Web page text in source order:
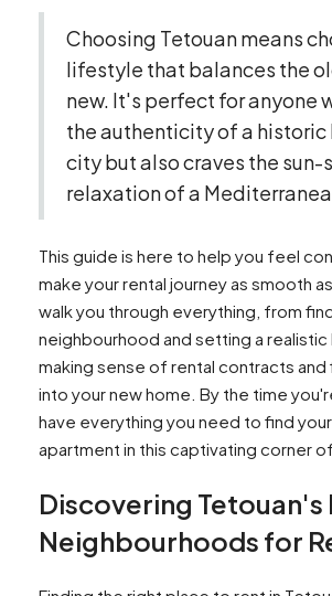
Choosing Tetouan means
lifestyle that balances the
new. It's perfect for anyone
the authenticity of a historic
city but also craves the sun-
relaxation of a
This guide is here to help you feel
make your rental journey as smooth
walk you through everything, from
neighbourhood and setting a
making sense of rental contracts and
into your new home. By the time
have everything you need to find
apartment in this captivating corner
Discovering Tetouan's
Neighbourhoods for